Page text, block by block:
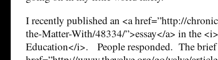
I recently published an <a href=”http://
the-Matter-With/48334/”>essay</a> in the
Education</i>. People responded. The brief